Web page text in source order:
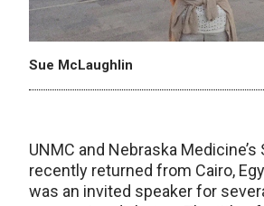
Sue McLaughlin
UNMC and Nebraska
recently returned from Cairo,
was an invited speaker for